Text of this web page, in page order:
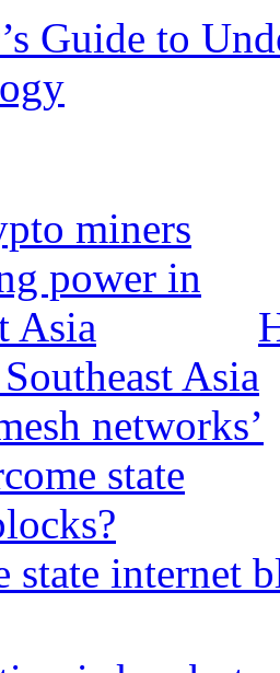
Guide to
Asia
state internet